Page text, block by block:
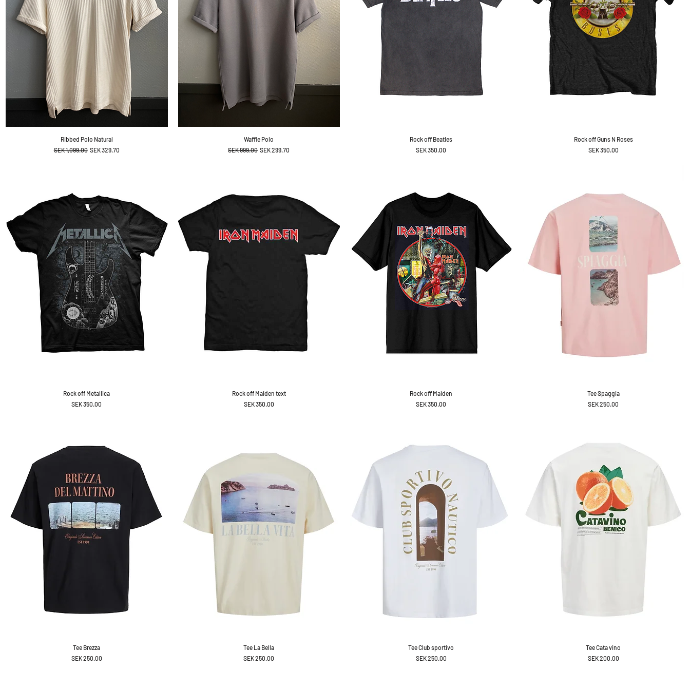
Ribbed Polo Natural
Regular Price
SEK 1,099.00 Sale Price
SEK 329.70
Waffle Polo
Regular Price
SEK 999.00 Sale Price
SEK 299.70
Rock off Beatles
Price
SEK 350.00
Rock off Guns N Roses
Price
SEK 350.00
Rock off Metallica
Price
SEK 350.00
Rock off Maiden text
Price
SEK 350.00
Rock off Maiden
Price
SEK 350.00
Tee Spaggia
Price
SEK 250.00
Tee Brezza
Price
SEK 250.00
Tee La Bella
Price
SEK 250.00
Tee Club sportivo
Price
SEK 250.00
Tee Cata vino
Price
SEK 200.00